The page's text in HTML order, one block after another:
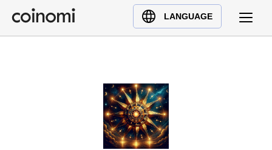
LANGUAGE
Buy Crypto
English (en)